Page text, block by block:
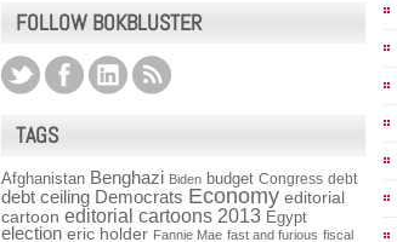
FOLLOW BOKBLUSTER
TAGS
Afghanistan Benghazi Biden budget Congress debt
debt ceiling Democrats Economy editorial
cartoon editorial cartoons 2013 Egypt
election eric holder Fannie Mae fast and furious fiscal